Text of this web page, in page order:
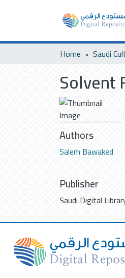
Home
Solvent
Authors
Salem Bawaked
Publisher
Saudi Digital